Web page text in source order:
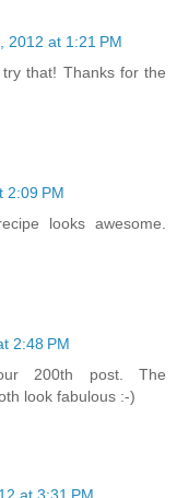
2012 at 1:21 PM
that! Thanks for the
2:09 PM
looks awesome.
2:48 PM
200th post. The
look fabulous :-)
at 3:31 PM